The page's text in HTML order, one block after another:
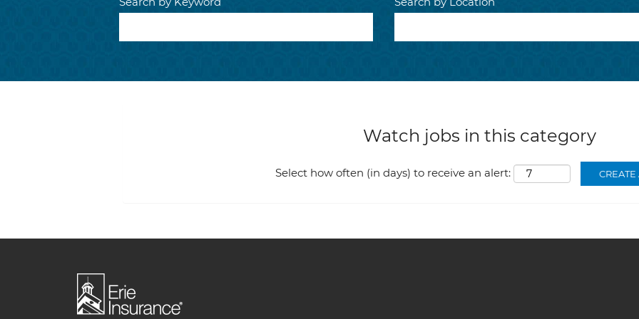
Watch jobs in this category
Select how often (in days) to receive an alert: